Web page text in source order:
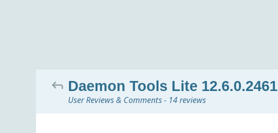
Daemon Tools Lite 12.6.0.2461
User Reviews & Comments - 14 reviews